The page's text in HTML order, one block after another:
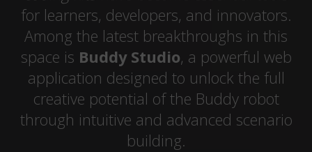
for learners, developers, and innovators.
Among the latest breakthroughs in this
space is Buddy Studio, a powerful web
application designed to unlock the full
creative potential of the Buddy robot
through intuitive and advanced scenario
building.